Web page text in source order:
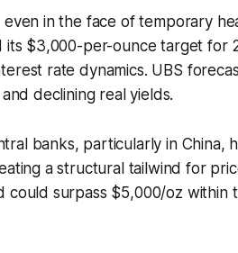
in the face of temporary
its $3,000-per-ounce target for
rate dynamics. UBS
declining real yields.
banks, particularly in China,
a structural tailwind for
could surpass $5,000/oz within